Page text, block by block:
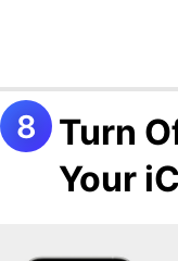
Turn
Your